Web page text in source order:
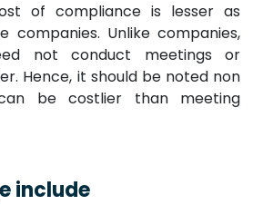
of compliance is lesser as
companies. Unlike companies,
not conduct meetings or
Hence, it should be noted non
be costlier than meeting
include